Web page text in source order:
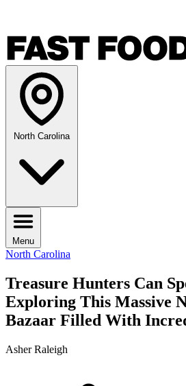
North Carolina
Menu
North Carolina
Treasure Hunters Can
Exploring This Massive
Bazaar Filled With
Asher Raleigh